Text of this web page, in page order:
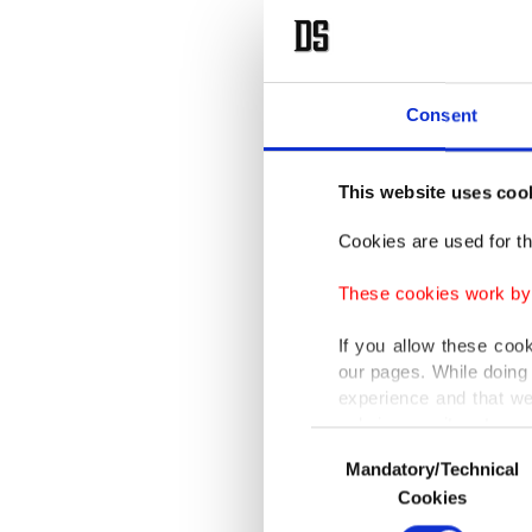
Consent
This website uses
Cookies are used for
These cookies work
If you allow these
our pages. While
experience and that
only income item to
In any case, if users
Selection
Mandatory/Technical
Cookies
they
He
home